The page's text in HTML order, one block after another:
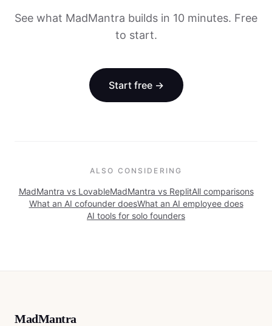
See what MadMantra builds in 10 minutes. Free
to start.
Start free →
ALSO CONSIDERING
MadMantra vs LovableMadMantra vs ReplitAll comparisons
What an AI cofounder doesWhat an AI employee does
AI tools for solo founders
MadMantra